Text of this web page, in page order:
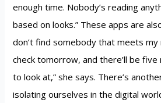
enough time. Nobody’s reading
based on looks.” These apps are
don’t find somebody that meets my
check tomorrow, and there’ll be
to look at,” she says. There’s
isolating ourselves in the digital